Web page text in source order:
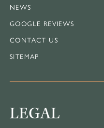
NEWS
GOOGLE REVIEWS
CONTACT US
SITEMAP
LEGAL